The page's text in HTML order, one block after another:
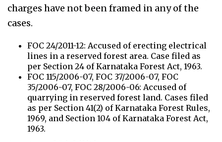
charges have not been framed in any of the
cases.
FOC 24/2011-12: Accused of erecting electrical
lines in a reserved forest area. Case filed as
per Section 24 of Karnataka Forest Act, 1963.
FOC 115/2006-07, FOC 37/2006-07, FOC
35/2006-07, FOC 28/2006-06: Accused of
quarrying in reserved forest land. Cases filed
as per Section 41(2) of Karnataka Forest Rules,
1969, and Section 104 of Karnataka Forest Act,
1963.